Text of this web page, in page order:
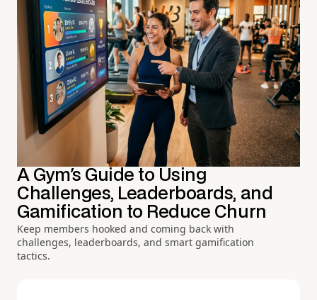
A Gym's Guide to Using
Challenges, Leaderboards, and
Gamification to Reduce Churn
Keep members hooked and coming back with
challenges, leaderboards, and smart gamification
tactics.